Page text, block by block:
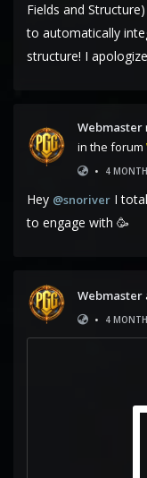
Fields and
to automatically
structure! I
Webmaster
in the forum
•
4
Hey @snoriver I
to engage with 🥳
Webmaster
•
4